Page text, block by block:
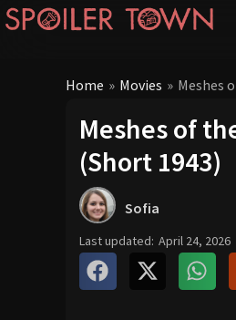
Home » Movies » Meshes
Meshes of
(Short 1943)
Sofia
Last updated: April 24, 2026